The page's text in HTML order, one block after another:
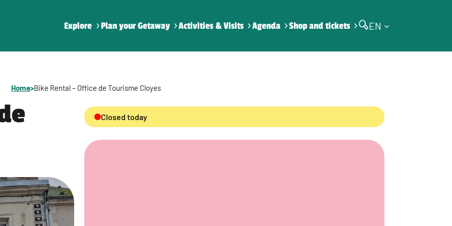
Explore Plan your Getaway Activities & Visits Agenda Shop and tickets EN
Home>Bike Rental – Office de Tourisme Cloyes
Closed today